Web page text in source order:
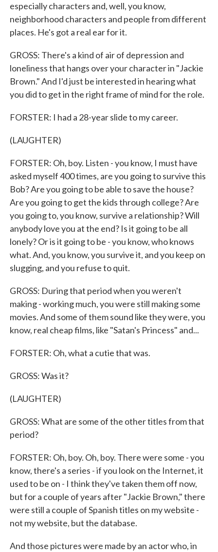
especially characters and, well, you know,
neighborhood characters and people from different
places. He's got a real ear for it.
GROSS: There's a kind of air of depression and
loneliness that hangs over your character in "Jackie
Brown." And I'd just be interested in hearing what
you did to get in the right frame of mind for the role.
FORSTER: I had a 28-year slide to my career.
(LAUGHTER)
FORSTER: Oh, boy. Listen - you know, I must have
asked myself 400 times, are you going to survive this
Bob? Are you going to be able to save the house?
Are you going to get the kids through college? Are
you going to, you know, survive a relationship? Will
anybody love you at the end? Is it going to be all
lonely? Or is it going to be - you know, who knows
what. And, you know, you survive it, and you keep on
slugging, and you refuse to quit.
GROSS: During that period when you weren't
making - working much, you were still making some
movies. And some of them sound like they were, you
know, real cheap films, like "Satan's Princess" and...
FORSTER: Oh, what a cutie that was.
GROSS: Was it?
(LAUGHTER)
GROSS: What are some of the other titles from that
period?
FORSTER: Oh, boy. Oh, boy. There were some - you
know, there's a series - if you look on the Internet, it
used to be on - I think they've taken them off now,
but for a couple of years after "Jackie Brown," there
were still a couple of Spanish titles on my website -
not my website, but the database.
And those pictures were made by an actor who, in